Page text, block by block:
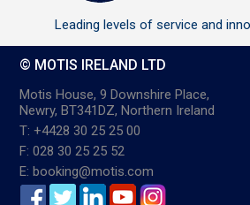
Leading levels of service and
© MOTIS IRELAND LTD
Motis House, 9 Downshire Place,
Newry, BT341DZ, Northern Ireland
T: +4428 30 25 25 00
F: 028 30 25 25 52
E: booking@motis.com